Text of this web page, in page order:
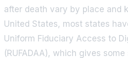
after death vary by place and
United States, most states
Uniform Fiduciary Access to
(RUFADAA), which gives